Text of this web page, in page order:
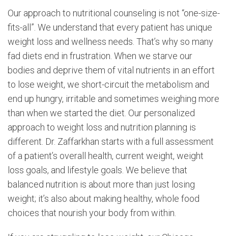
Our approach to nutritional counseling is not “one-size-
fits-all”. We understand that every patient has unique
weight loss and wellness needs. That’s why so many
fad diets end in frustration. When we starve our
bodies and deprive them of vital nutrients in an effort
to lose weight, we short-circuit the metabolism and
end up hungry, irritable and sometimes weighing more
than when we started the diet. Our personalized
approach to weight loss and nutrition planning is
different. Dr. Zaffarkhan starts with a full assessment
of a patient’s overall health, current weight, weight
loss goals, and lifestyle goals. We believe that
balanced nutrition is about more than just losing
weight; it’s also about making healthy, whole food
choices that nourish your body from within.